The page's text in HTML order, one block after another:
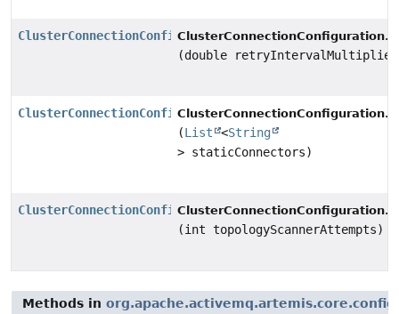
ClusterConnectionConfigurationClusterConnectionConfiguration.
(double
ClusterConnectionConfigurationClusterConnectionConfiguration.
(List <String
> staticConnectors)
ClusterConnectionConfigurationClusterConnectionConfiguration.
(int topologyScannerAttempts)
Methods in org.apache.activemq.artemis.core.config